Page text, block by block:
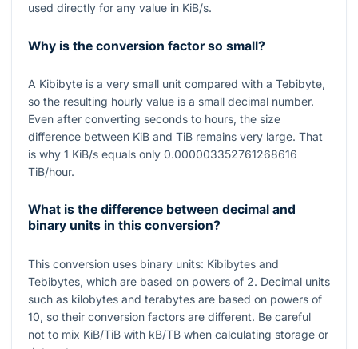
used directly for any value in KiB/s.
Why is the conversion factor so small?
A Kibibyte is a very small unit compared with a Tebibyte,
so the resulting hourly value is a small decimal number.
Even after converting seconds to hours, the size
difference between KiB and TiB remains very large. That
is why 1 KiB/s equals only 0.000003352761268616
TiB/hour.
What is the difference between decimal and
binary units in this conversion?
This conversion uses binary units: Kibibytes and
Tebibytes, which are based on powers of 2. Decimal units
such as kilobytes and terabytes are based on powers of
10, so their conversion factors are different. Be careful
not to mix KiB/TiB with kB/TB when calculating storage or